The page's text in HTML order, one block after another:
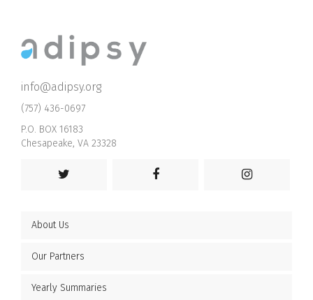
info@adipsy.org
(757) 436-0697
P.O. BOX 16183
Chesapeake, VA 23328
About Us
Our Partners
Yearly Summaries